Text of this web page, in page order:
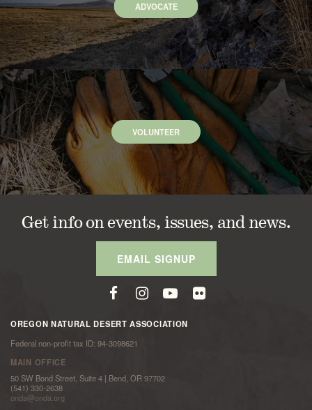
ADVOCATE
VOLUNTEER
Get info on events, issues, and news.
EMAIL SIGNUP
OREGON NATURAL DESERT ASSOCIATION
Federal non-profit tax ID: 94-3098621
MAIN OFFICE
50 SW Bond Street, Suite 4 | Bend, OR 97702
(541) 330-2638
onda@onda.org